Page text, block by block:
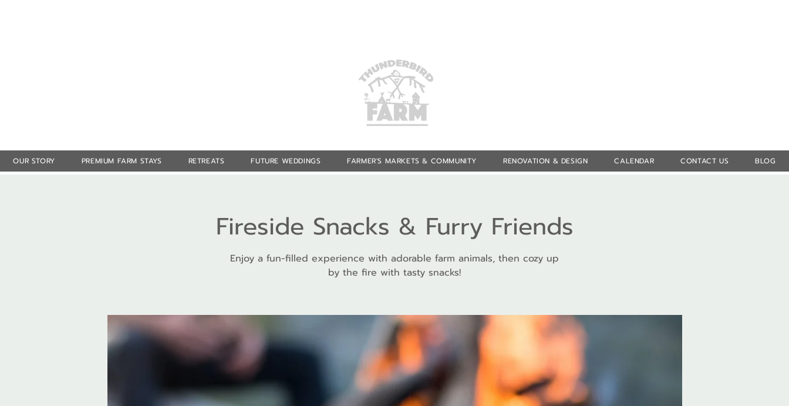
OUR STORY PREMIUM FARM STAYS RETREATS FUTURE WEDDINGS FARMER'S MARKETS & COMMUNITY RENOVATION & DESIGN CALENDAR CONTACT US BLOG
Fireside Snacks & Furry Friends
Enjoy a fun-filled experience with adorable farm animals, then cozy up
by the fire with tasty snacks!